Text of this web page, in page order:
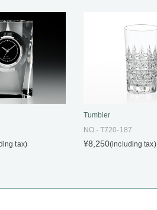
tax)
Tumbler
NO.- T720-187
¥8,250(including tax)